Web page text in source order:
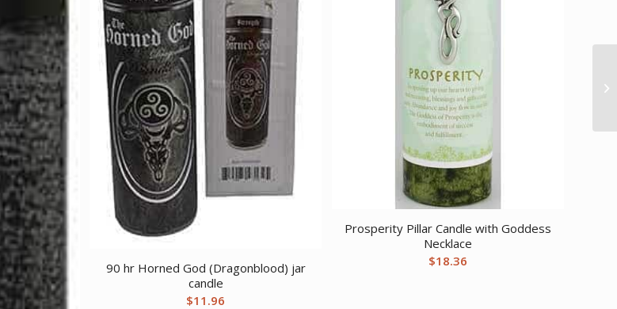
90 hr Horned God (Dragonblood) jar
candle
$11.96
Prosperity Pillar Candle with Goddess
Necklace
$18.36